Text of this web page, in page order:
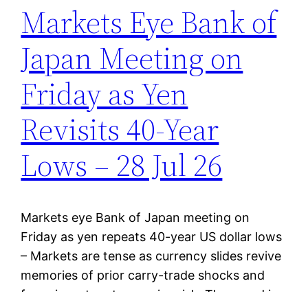
Markets Eye Bank of
Japan Meeting on
Friday as Yen
Revisits 40-Year
Lows – 28 Jul 26
Markets eye Bank of Japan meeting on
Friday as yen repeats 40-year US dollar lows
– Markets are tense as currency slides revive
memories of prior carry-trade shocks and